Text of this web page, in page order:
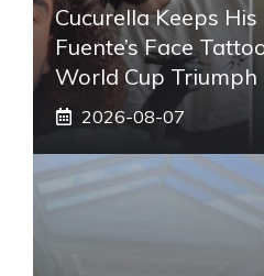
Cucurella Keeps
Fuente’s Face
World Cup Triumph
2026-08-07